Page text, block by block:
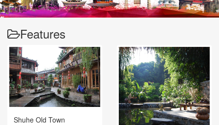
Features
Shuhe Old Town